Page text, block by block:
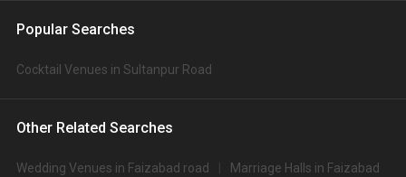
Popular Searches
Cocktail Venues in Sultanpur Road
Other Related Searches
Wedding Venues in Faizabad road
Marriage Halls in Faizabad